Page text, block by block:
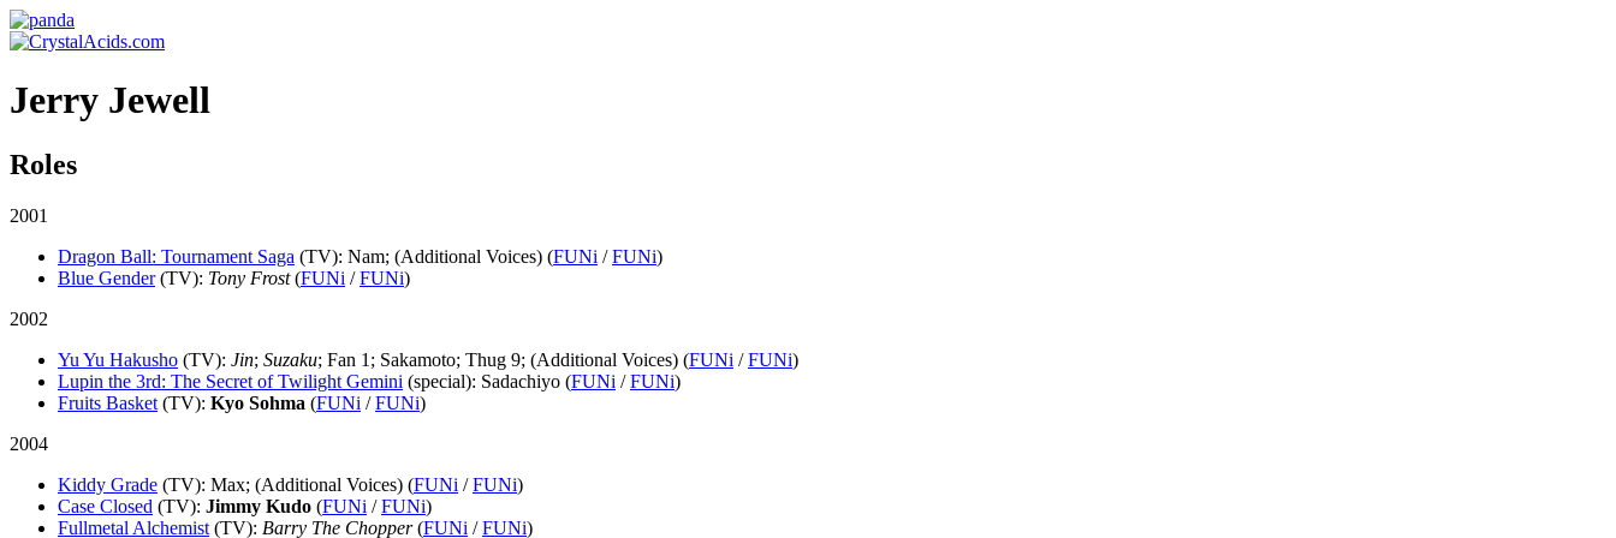
Jerry Jewell
Roles
2001
Dragon Ball: Tournament Saga (TV): Nam; (Additional Voices) (FUNi /FUNi)
Blue Gender (TV): Tony Frost(FUNi /FUNi)
2002
Yu Yu Hakusho (TV): Jin; Suzaku; Fan 1; Sakamoto; Thug 9; (Additional Voices) (FUNi /FUNi)
Lupin the 3rd: The Secret of Twilight Gemini (special): Sadachiyo (FUNi /FUNi)
Fruits Basket (TV): Kyo Sohma (FUNi /FUNi)
2004
Kiddy Grade (TV): Max; (Additional Voices) (FUNi /FUNi)
Case Closed (TV): Jimmy Kudo (FUNi /FUNi)
Fullmetal Alchemist (TV): Barry The Chopper(FUNi /FUNi)